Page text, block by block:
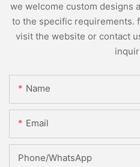
we welcome custom designs
to the specific requirements.
visit the website or contact
Name
Email
Phone/whatsApp